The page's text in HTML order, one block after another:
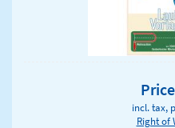
incl. tax,
Right of